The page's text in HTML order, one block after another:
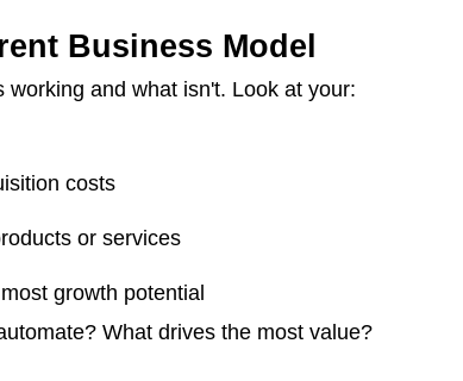
Business Model
and what isn't. Look at your:
costs
or services
growth potential
What drives the most value?